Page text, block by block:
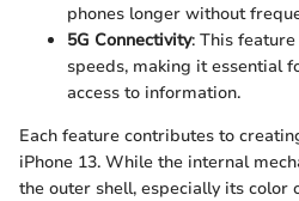
phones longer without
5G Connectivity: This
speeds, making it essential
access to information.
Each feature contributes to
iPhone 13. While the internal
the outer shell, especially its color